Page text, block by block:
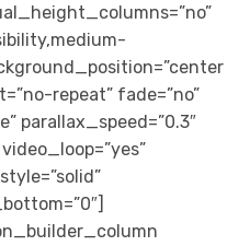
repeat” fade=”no”
parallax_speed=”0.3″